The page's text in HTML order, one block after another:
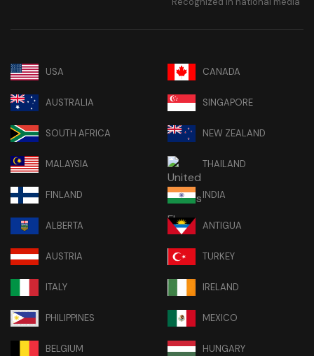
USA CANADA
AUSTRALIA SINGAPORE
SOUTH AFRICA NEW ZEALAND
MALAYSIA THAILAND
FINLAND INDIA
ALBERTA ANTIGUA
AUSTRIA TURKEY
ITALY IRELAND
PHILIPPINES MEXICO
BELGIUM HUNGARY